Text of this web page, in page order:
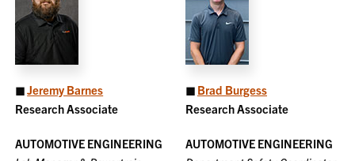
◼Jeremy Barnes
Research Associate
AUTOMOTIVE ENGINEERING
◼ Brad Burgess
Research Associate
AUTOMOTIVE ENGINEERING